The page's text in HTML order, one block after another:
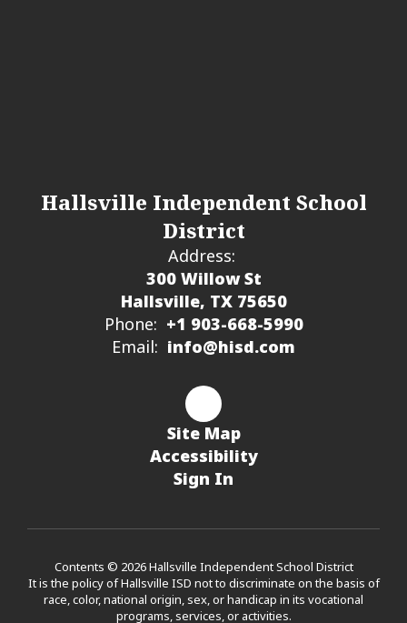
Hallsville Independent School
District
Address:
300 Willow St
Hallsville, TX 75650
Phone: +1 903-668-5990
Email: info@hisd.com
Site Map
Accessibility
Sign In
Contents © 2026 Hallsville Independent School District
It is the policy of Hallsville ISD not to discriminate on the basis of
race, color, national origin, sex, or handicap in its vocational
programs, services, or activities.